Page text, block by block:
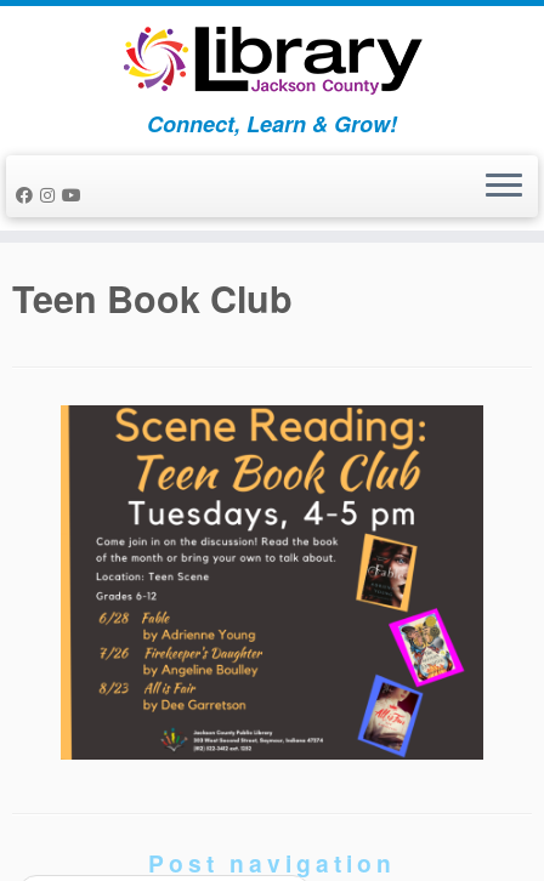
Skip
Connect, Learn & Grow!
Teen Book Club
Post navigation